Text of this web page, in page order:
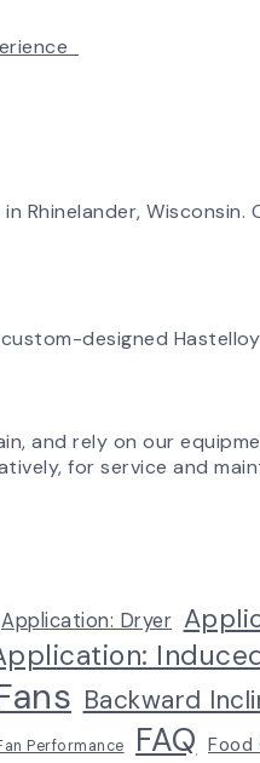
New
Update
designed
and rely on our
for service and
Application: Dryer
Backward
Performance FAQ Food